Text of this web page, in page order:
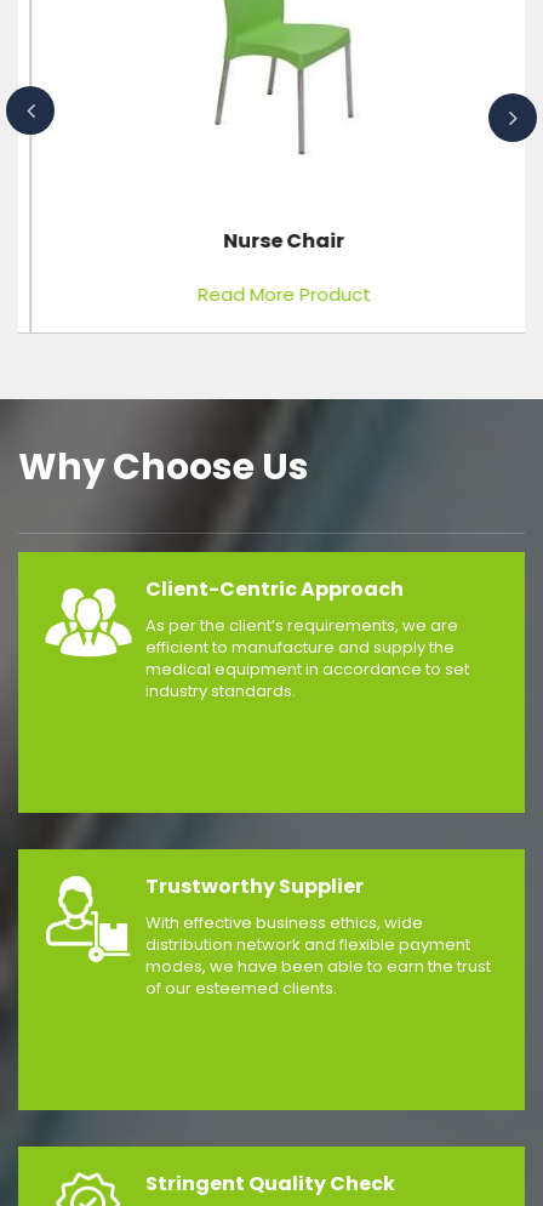
Nurse Chair
Read More Product
Why Choose Us
Client-Centric Approach
As per the client’s requirements, we are
efficient to manufacture and supply the
medical equipment in accordance to set
industry standards.
Trustworthy Supplier
With effective business ethics, wide
distribution network and flexible payment
modes, we have been able to earn the trust
of our esteemed clients.
Stringent Quality Check